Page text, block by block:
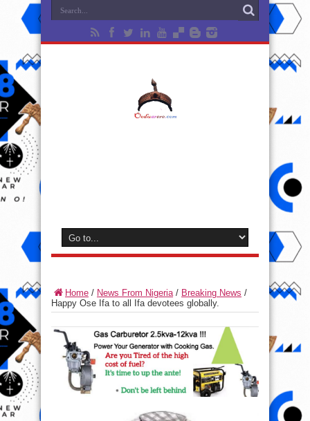
Home / News From Nigeria/ Breaking News /
Happy Ose Ifa to all Ifa devotees globally.